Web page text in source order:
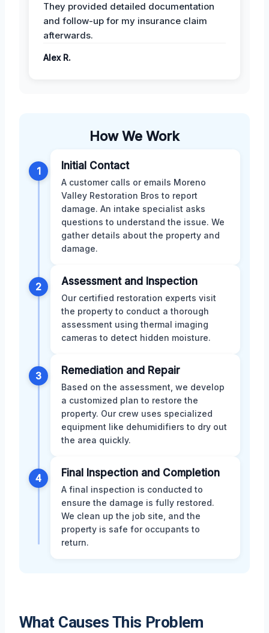
They provided detailed documentation
and follow-up for my insurance claim
afterwards.
Alex R.
How We Work
1 Initial Contact
A customer calls or emails Moreno
Valley Restoration Bros to report
damage. An intake specialist asks
questions to understand the issue. We
gather details about the property and
damage.
2 Assessment and Inspection
Our certified restoration experts visit
the property to conduct a thorough
assessment using thermal imaging
cameras to detect hidden moisture.
3 Remediation and Repair
Based on the assessment, we develop
a customized plan to restore the
property. Our crew uses specialized
equipment like dehumidifiers to dry out
the area quickly.
4 Final Inspection and Completion
A final inspection is conducted to
ensure the damage is fully restored.
We clean up the job site, and the
property is safe for occupants to
return.
What Causes This Problem